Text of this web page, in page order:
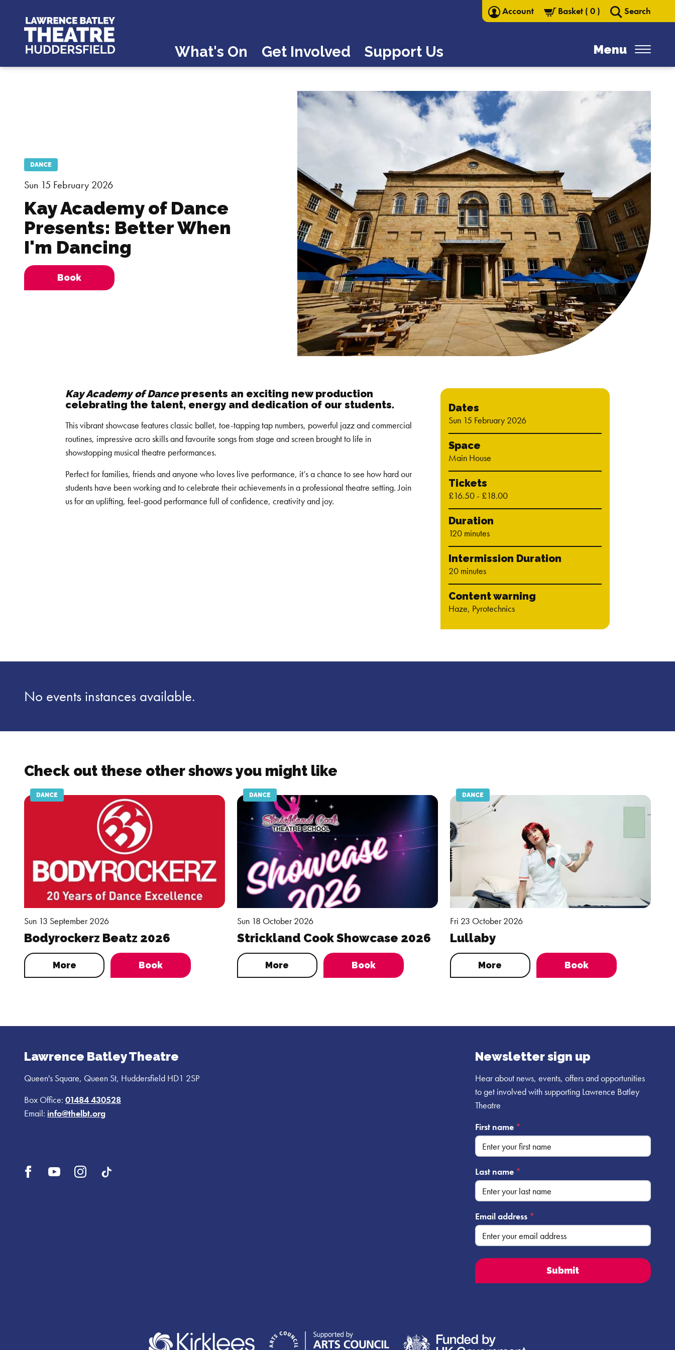
Account Basket ( 0 ) Search
What's On Get Involved Support Us Menu
DANCE
Sun 15 February 2026
Kay Academy of Dance
Presents: Better When
I'm Dancing
Book
Kay Academy of Dancepresents an exciting new production
celebrating the talent, energy and dedication of our students.
This vibrant showcase features classic ballet, toe-tapping tap numbers, powerful jazz and commercial
routines, impressive acro skills and favourite songs from stage and screen brought to life in
showstopping musical theatre performances.
Perfect for families, friends and anyone who loves live performance, it’s a chance to see how hard our
students have been working and to celebrate their achievements in a professional theatre setting. Join
us for an uplifting, feel-good performance full of confidence, creativity and joy.
Dates
Sun 15 February 2026
Space
Main House
Tickets
£16.50 - £18.00
Duration
120 minutes
Intermission Duration
20 minutes
Content warning
Haze, Pyrotechnics
No events instances available.
Check out these other shows you might like
Sun 13 September 2026
DANCE
Bodyrockerz Beatz 2026
More Book
Sun 18 October 2026
DANCE
Strickland Cook Showcase 2026
More Book
Fri 23 October 2026
DANCE
Lullaby
More Book
Lawrence Batley Theatre
Queen's Square, Queen St, Huddersfield HD1 2SP
Box Office: 01484 430528
Email: info@thelbt.org
Open Open Open
Newsletter sign up
Hear about news, events, offers and opportunities
to get involved with supporting Lawrence Batley
Theatre
First name *
Last name *
Email address *